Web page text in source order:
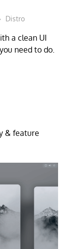
Distro
a clean UI
need to do.
& feature